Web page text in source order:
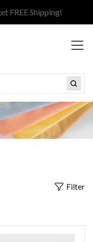
FREE Shipping!
Filter